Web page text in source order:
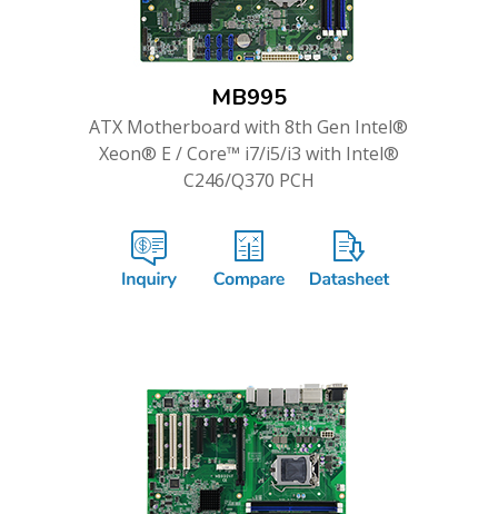
MB995
ATX Motherboard with 8th Gen Intel®
Xeon® E / Core™ i7/i5/i3 with Intel®
C246/Q370 PCH